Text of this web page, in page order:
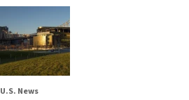
U.S. News